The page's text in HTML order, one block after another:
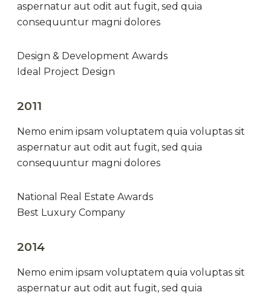
aspernatur aut odit aut fugit, sed quia
consequuntur magni dolores
Design & Development Awards
Ideal Project Design
2011
Nemo enim ipsam voluptatem quia voluptas sit
aspernatur aut odit aut fugit, sed quia
consequuntur magni dolores
National Real Estate Awards
Best Luxury Company
2014
Nemo enim ipsam voluptatem quia voluptas sit
aspernatur aut odit aut fugit, sed quia